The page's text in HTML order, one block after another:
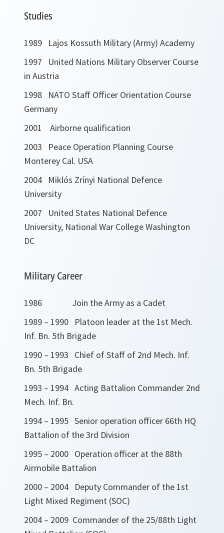
Studies
1989 Lajos Kossuth Military (Army) Academy
1997 United Nations Military Observer Course
in Austria
1998 NATO Staff Officer Orientation Course
Germany
2001 Airborne qualification
2003 Peace Operation Planning Course
Monterey Cal. USA
2004 Miklós Zrínyi National Defence
University
2007 United States National Defence
University, National War College Washington
DC
Military Career
1986 Join the Army as a Cadet
1989 – 1990 Platoon leader at the 1st Mech.
Inf. Bn. 5th Brigade
1990 – 1993 Chief of Staff of 2nd Mech. Inf.
Bn. 5th Brigade
1993 – 1994 Acting Battalion Commander 2nd
Mech. Inf. Bn.
1994 – 1995 Senior operation officer 66th HQ
Battalion of the 3rd Division
1995 – 2000 Operation officer at the 88th
Airmobile Battalion
2000 – 2004 Deputy Commander of the 1st
Light Mixed Regiment (SOC)
2004 – 2009 Commander of the 25/88th Light